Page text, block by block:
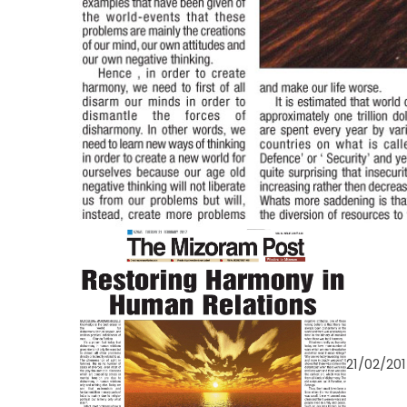
21/02/